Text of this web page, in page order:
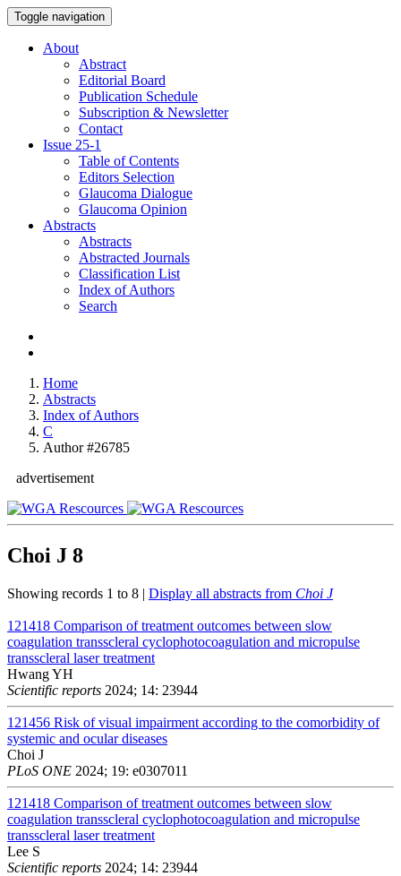
Toggle navigation
About
Abstract
Editorial Board
Publication Schedule
Subscription & Newsletter
Contact
Issue 25-1
Table of Contents
Editors Selection
Glaucoma Dialogue
Glaucoma Opinion
Abstracts
Abstracts
Abstracted Journals
Classification List
Index of Authors
Search
Home
Abstracts
Index of Authors
C
Author #26785
advertisement
Choi J 8
Showing records 1 to 8 | Display all abstracts from Choi J
121418 Comparison of treatment outcomes between slow
coagulation transscleral cyclophotocoagulation and micropulse
transscleral laser treatment
Hwang YH
Scientific reports 2024; 14: 23944
121456 Risk of visual impairment according to the comorbidity of
systemic and ocular diseases
Choi J
PLoS ONE 2024; 19: e0307011
121418 Comparison of treatment outcomes between slow
coagulation transscleral cyclophotocoagulation and micropulse
transscleral laser treatment
Lee S
Scientific reports 2024; 14: 23944